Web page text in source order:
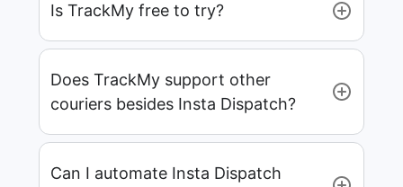
Is TrackMy free to try?
Does TrackMy support other
couriers besides Insta Dispatch?
Can I automate Insta Dispatch